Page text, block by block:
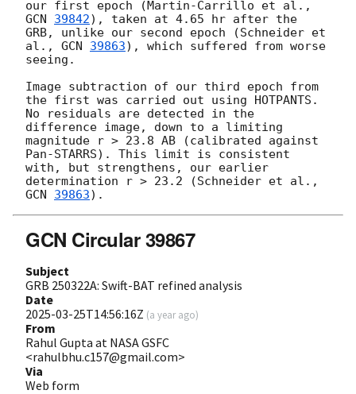
GCN 39842), taken at 4.65 hr after the
GRB, unlike our second epoch (Schneider et
al., GCN 39863), which suffered from worse
seeing.
Image subtraction of our third epoch from
the first was carried out using HOTPANTS.
No residuals are detected in the
difference image, down to a limiting
magnitude r > 23.8 AB (calibrated against
Pan-STARRS). This limit is consistent
with, but strengthens, our earlier
GCN 39863
GCN Circular 39867
Subject
GRB 250322A: Swift-BAT refined analysis
Date
2025-03-25T14:56:16Z (a year ago)
From
Rahul Gupta at NASA GSFC
<rahulbhu.c157@gmail.com>
Via
Web form